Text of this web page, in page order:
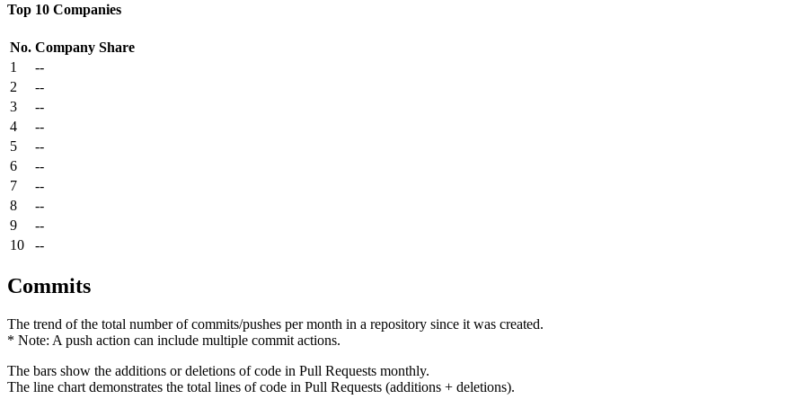
Top 10 Companies
No. Company Share
1
--
2
--
3
--
4
--
5
--
6
--
7
--
8
--
9
--
10
--
Commits
The trend of the total number of commits/pushes per month in a repository since it was created.
* Note: A push action can include multiple commit actions.
The bars show the additions or deletions of code in Pull Requests monthly.
The line chart demonstrates the total lines of code in Pull Requests (additions + deletions).